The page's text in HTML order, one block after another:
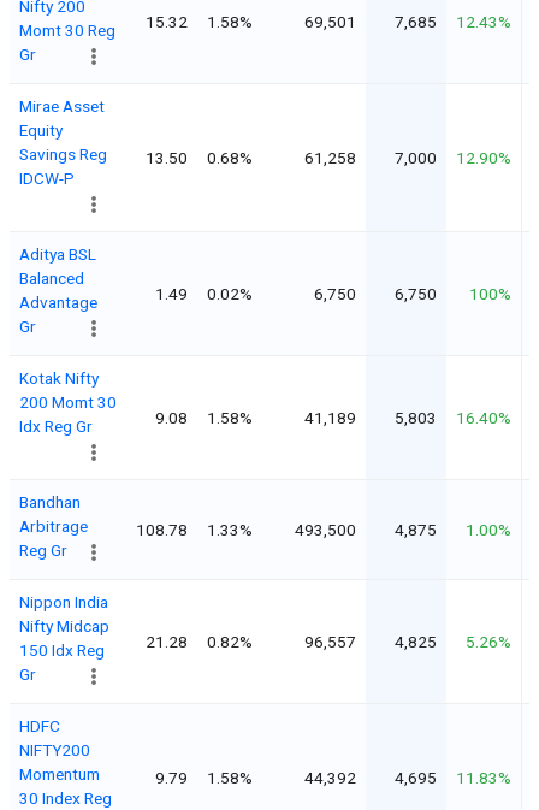
Nifty 200
Momt 30 Reg
Gr
15.32 1.58% 69,501 7,685 12.43%
Mirae Asset
Equity
Savings Reg
IDCW-P
13.50 0.68% 61,258 7,000 12.90%
Aditya BSL
Balanced
Advantage
Gr
1.49 0.02% 6,750 6,750 100%
Kotak Nifty
200 Momt 30
Idx Reg Gr
9.08 1.58% 41,189 5,803 16.40%
Bandhan
Arbitrage
Reg Gr
108.78 1.33% 493,500 4,875 1.00%
Nippon India
Nifty Midcap
150 Idx Reg
Gr
21.28 0.82% 96,557 4,825 5.26%
HDFC
NIFTY200
Momentum
30 Index Reg
9.79 1.58% 44,392 4,695 11.83%